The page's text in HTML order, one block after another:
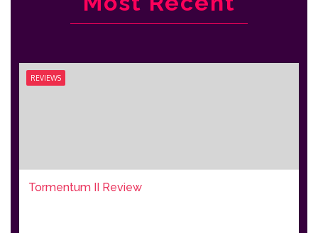
REVIEWS
Tormentum II Review